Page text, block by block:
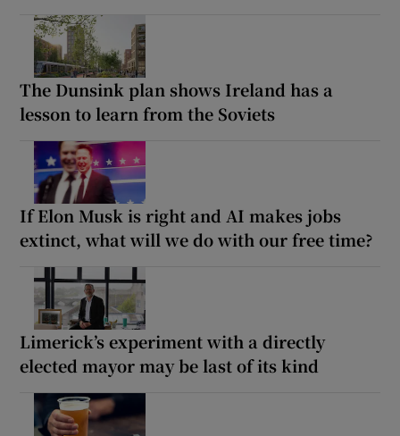
The Dunsink plan shows Ireland has a
lesson to learn from the Soviets
If Elon Musk is right and AI makes jobs
extinct, what will we do with our free time?
Limerick’s experiment with a directly
elected mayor may be last of its kind